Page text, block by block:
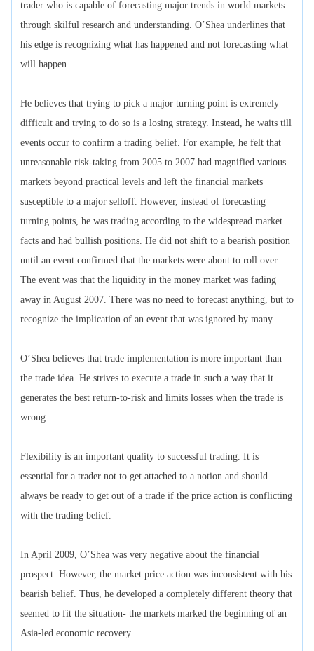
trader who is capable of forecasting major trends in world markets
through skilful research and understanding. O’Shea underlines that
his edge is recognizing what has happened and not forecasting what
will happen.
He believes that trying to pick a major turning point is extremely
difficult and trying to do so is a losing strategy. Instead, he waits till
events occur to confirm a trading belief. For example, he felt that
unreasonable risk-taking from 2005 to 2007 had magnified various
markets beyond practical levels and left the financial markets
susceptible to a major selloff. However, instead of forecasting
turning points, he was trading according to the widespread market
facts and had bullish positions. He did not shift to a bearish position
until an event confirmed that the markets were about to roll over.
The event was that the liquidity in the money market was fading
away in August 2007. There was no need to forecast anything, but to
recognize the implication of an event that was ignored by many.
O’Shea believes that trade implementation is more important than
the trade idea. He strives to execute a trade in such a way that it
generates the best return-to-risk and limits losses when the trade is
wrong.
Flexibility is an important quality to successful trading. It is
essential for a trader not to get attached to a notion and should
always be ready to get out of a trade if the price action is conflicting
with the trading belief.
In April 2009, O’Shea was very negative about the financial
prospect. However, the market price action was inconsistent with his
bearish belief. Thus, he developed a completely different theory that
seemed to fit the situation- the markets marked the beginning of an
Asia-led economic recovery.